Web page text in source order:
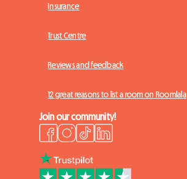
Insurance
Trust Centre
Reviews and feedback
12 great reasons to list a room on Roomlala
Join our community!